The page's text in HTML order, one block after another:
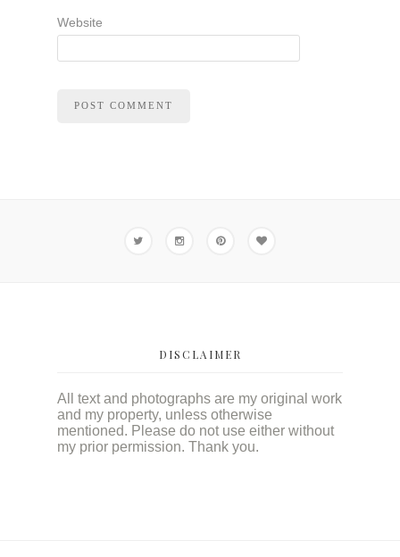
Website
DISCLAIMER
All text and photographs are my original work
and my property, unless otherwise
mentioned. Please do not use either without
my prior permission. Thank you.